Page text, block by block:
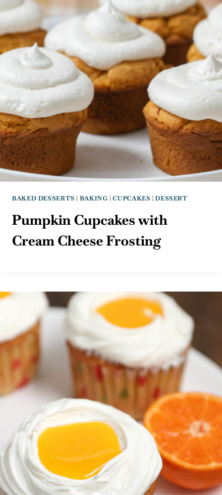
BAKED DESSERTS | BAKING |CUPCAKES |DESSERT
Pumpkin Cupcakes with
Cream Cheese Frosting